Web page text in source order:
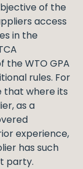
of the
access
in the
WTO GPA
rules. For
that where its
as a
experience,
has such
party.